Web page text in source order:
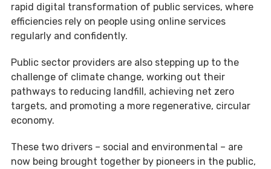
rapid digital transformation of public services, where
efficiencies rely on people using online services
regularly and confidently.
Public sector providers are also stepping up to the
challenge of climate change, working out their
pathways to reducing landfill, achieving net zero
targets, and promoting a more regenerative, circular
economy.
These two drivers – social and environmental – are
now being brought together by pioneers in the public,